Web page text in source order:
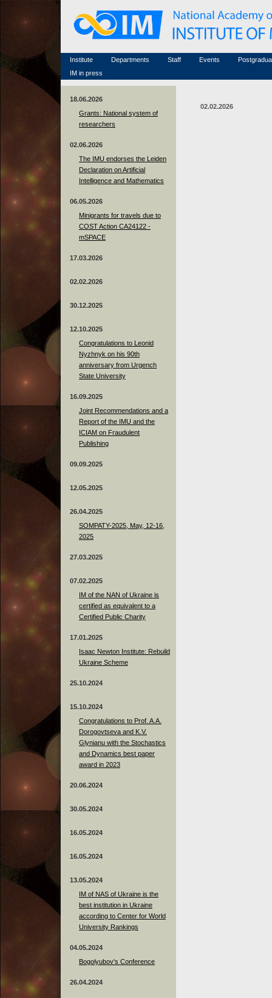
Institute
Famous scientists
Memorial
Scientific workflow
Departments
Staff
Associated researchers
Non-academic staff
Events
Conferences (archive)
Courses in mathematics
IM in press
18.06.2026
Grants: National system of
researchers
02.06.2026
The IMU endorses the Leiden
Declaration on Artificial
Intelligence and Mathematics
06.05.2026
Minigrants for travels due to
COST Action CA24122 -
mSPACE
17.03.2026
02.02.2026
30.12.2025
12.10.2025
Congratulations to Leonid
Nyzhnyk on his 90th
anniversary from Urgench
State University
16.09.2025
Joint Recommendations and a
Report of the IMU and the
ICIAM on Fraudulent
Publishing
09.09.2025
12.05.2025
26.04.2025
SOMPATY-2025, May, 12-16,
2025
27.03.2025
07.02.2025
IM of the NAN of Ukraine is
certified as equivalent to a
Certified Public Charity
17.01.2025
Isaac Newton Institute: Rebuild
Ukraine Scheme
25.10.2024
15.10.2024
Congratulations to Prof. A.A.
Dorogovtseva and K.V.
Glynianu with the Stochastics
and Dynamics best paper
award in 2023
20.06.2024
30.05.2024
16.05.2024
16.05.2024
13.05.2024
ІМ of NAS of Ukraine is the
best institution in Ukraine
according to Center for World
University Rankings
04.05.2024
Bogolyubov's Conference
26.04.2024
02.02.2026